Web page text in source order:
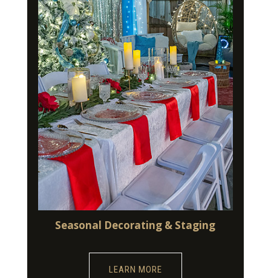
Seasonal Decorating & Staging
LEARN MORE